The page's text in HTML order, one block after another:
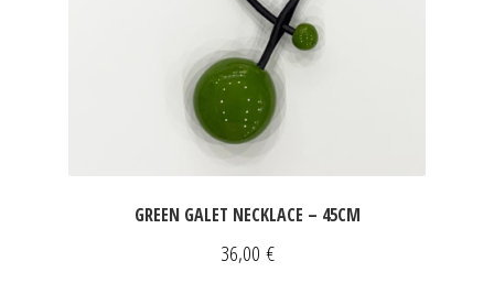
GREEN GALET NECKLACE – 45CM
36,00 €